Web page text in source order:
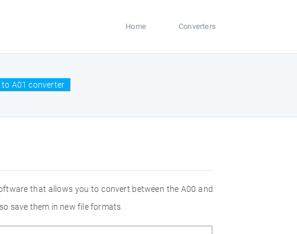
Home Converters
to A01 converter
that allows you to convert between the A00 and
save them in new file formats.